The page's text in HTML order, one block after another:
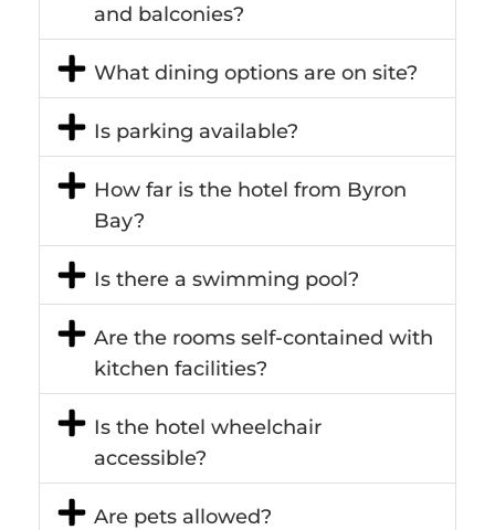
and balconies?
What dining options are on site?
Is parking available?
How far is the hotel from Byron
Bay?
Is there a swimming pool?
Are the rooms self-contained with
kitchen facilities?
Is the hotel wheelchair
accessible?
Are pets allowed?